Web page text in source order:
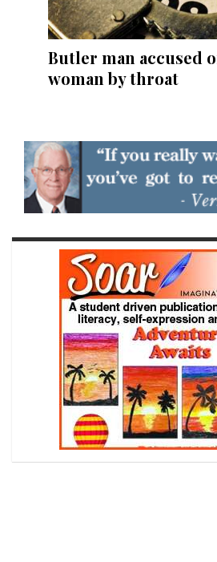
Butler man accused
woman by throat